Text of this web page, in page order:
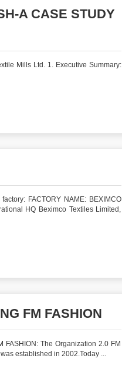
A CASE STUDY
Mills Ltd. 1. Executive Summary:
FACTORY NAME: BEXIMCO
HQ Beximco Textiles Limited,
FM FASHION
The Organization 2.0 FM
established in 2002.Today ...